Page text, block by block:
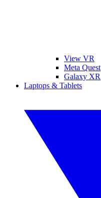
View VR
Meta Quest
Galaxy XR
Laptops & Tablets